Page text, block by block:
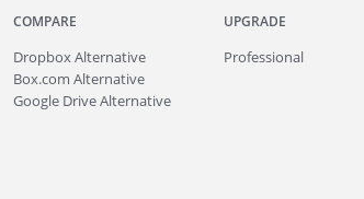
COMPARE
Dropbox Alternative
Box.com Alternative
Google Drive Alternative
UPGRADE
Professional